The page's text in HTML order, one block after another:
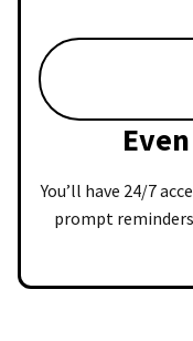
You’ll have 24/7
prompt